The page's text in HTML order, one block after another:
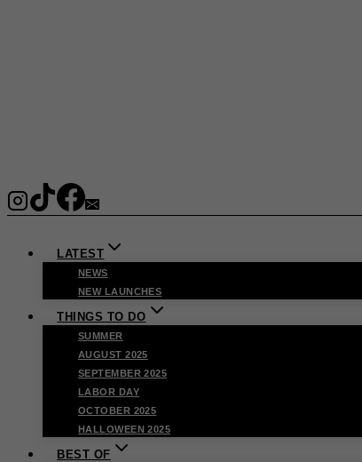
LATEST
NEWS
NEW LAUNCHES
THINGS TO DO
SUMMER
AUGUST 2025
SEPTEMBER 2025
LABOR DAY
OCTOBER 2025
HALLOWEEN 2025
BEST OF